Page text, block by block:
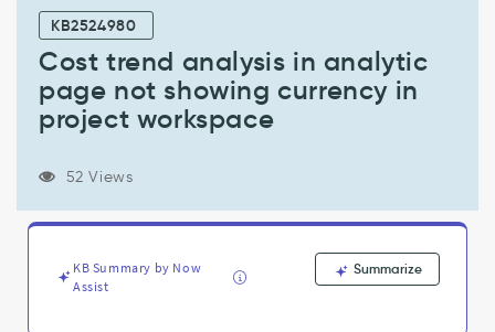
analysis
analytic
showing
project
workspace
Troubleshooting
KB2524980
Cost trend analysis in analytic
page not showing currency in
project workspace
52 Views
KB Summary by Now
Assist
Summarize